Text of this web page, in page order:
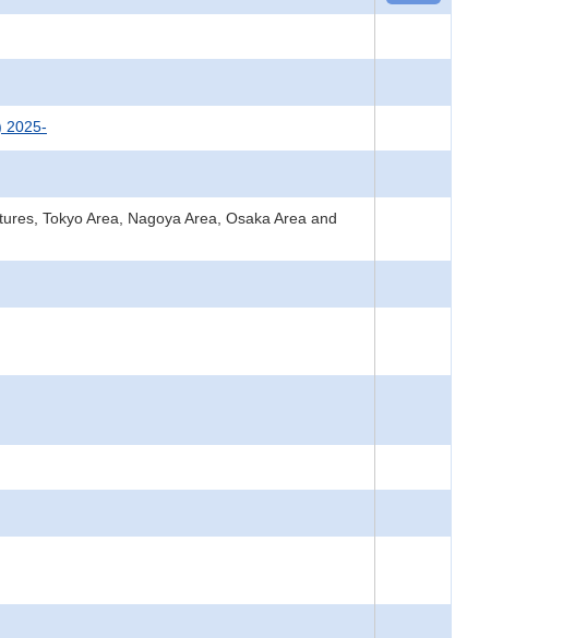
2025-
Tokyo Area, Nagoya Area, Osaka Area and